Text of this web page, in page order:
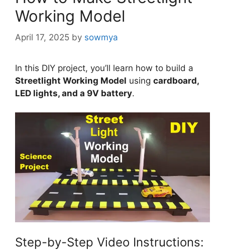
Working Model
April 17, 2025 by sowmya
In this DIY project, you’ll learn how to build a
Streetlight Working Model using cardboard,
LED lights, and a 9V battery.
Step-by-Step Video Instructions: